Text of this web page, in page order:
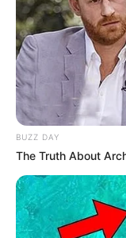
BUZZ DAY
The Truth About